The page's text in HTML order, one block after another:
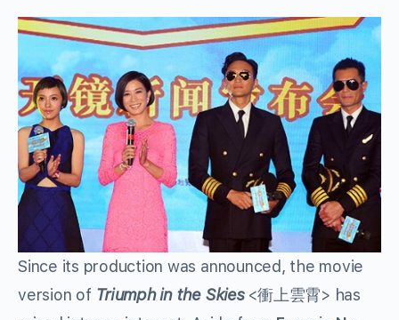
Since its production was announced, the movie
version of Triumph in the Skies <衝上雲霄> has